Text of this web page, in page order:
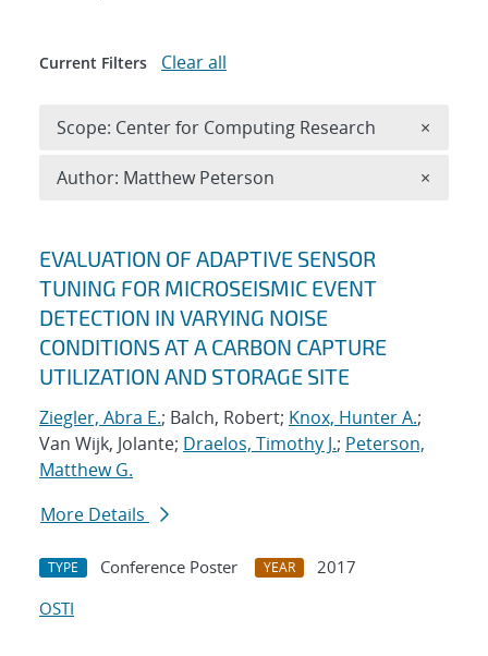
Search results
EVALUATION OF ADAPTIVE SENSOR
TUNING FOR MICROSEISMIC EVENT
DETECTION IN VARYING NOISE
CONDITIONS AT A CARBON CAPTURE
UTILIZATION AND STORAGE SITE
Ziegler, Abra E.; Balch, Robert; Knox, Hunter A.;
Van Wijk, Jolante; Draelos, Timothy J.; Peterson,
Matthew G.
More Details
TYPE Conference Poster YEAR
2017
OSTI
Current Filters Clear all
Scope: Center for Computing Research ×
Author: Matthew Peterson ×